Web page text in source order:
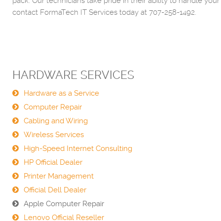
contact FormaTech IT Services today at 707-258-1492.
HARDWARE SERVICES
Hardware as a Service
Computer Repair
Cabling and Wiring
Wireless Services
High-Speed Internet Consulting
HP Official Dealer
Printer Management
Official Dell Dealer
Apple Computer Repair
Lenovo Official Reseller